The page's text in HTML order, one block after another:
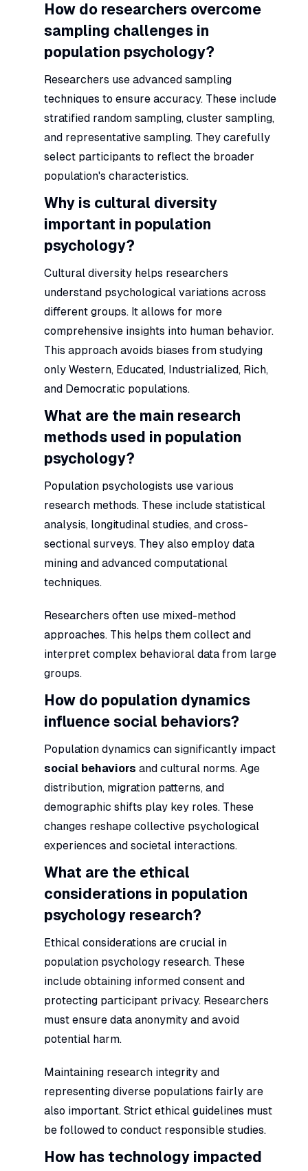
How do researchers overcome
sampling challenges in
population psychology?
Researchers use advanced sampling
techniques to ensure accuracy. These include
stratified random sampling, cluster sampling,
and representative sampling. They carefully
select participants to reflect the broader
population's characteristics.
Why is cultural diversity
important in population
psychology?
Cultural diversity helps researchers
understand psychological variations across
different groups. It allows for more
comprehensive insights into human behavior.
This approach avoids biases from studying
only Western, Educated, Industrialized, Rich,
and Democratic populations.
What are the main research
methods used in population
psychology?
Population psychologists use various
research methods. These include statistical
analysis, longitudinal studies, and cross-
sectional surveys. They also employ data
mining and advanced computational
techniques.
Researchers often use mixed-method
approaches. This helps them collect and
interpret complex behavioral data from large
groups.
How do population dynamics
influence social behaviors?
Population dynamics can significantly impact
social behaviors and cultural norms. Age
distribution, migration patterns, and
demographic shifts play key roles. These
changes reshape collective psychological
experiences and societal interactions.
What are the ethical
considerations in population
psychology research?
Ethical considerations are crucial in
population psychology research. These
include obtaining informed consent and
protecting participant privacy. Researchers
must ensure data anonymity and avoid
potential harm.
Maintaining research integrity and
representing diverse populations fairly are
also important. Strict ethical guidelines must
be followed to conduct responsible studies.
How has technology impacted